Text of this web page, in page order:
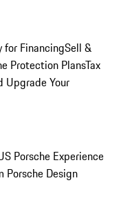
for FinancingSell &
Protection PlansTax
Upgrade Your
Porsche Experience
Porsche Design